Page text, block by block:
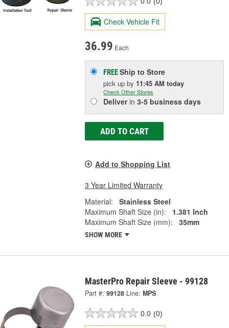
Check Vehicle Fit
36.99 Each
FREEShip to Store
pick upby 11:45 AM today
Check Other Stores
Deliverin3-5 business days
ADD TO CART
Add to Shopping List
3 Year Limited Warranty
Material:
Stainless Steel
Maximum Shaft Size (in):
1.381 Inch
Maximum Shaft Size (mm):
35mm
SHOW MORE
MasterPro Repair Sleeve - 99128
Part #: 99128 Line: MPS
0.0 (0)